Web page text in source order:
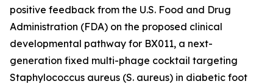
positive feedback from the U.S. Food and Drug
Administration (FDA) on the proposed clinical
developmental pathway for BX011, a next-
generation fixed multi-phage cocktail targeting
Staphylococcus aureus (S. aureus) in diabetic foot